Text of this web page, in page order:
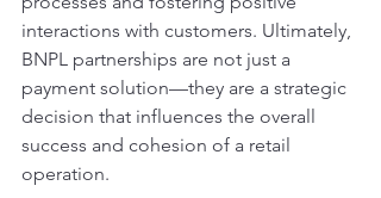
interactions with customers. Ultimately,
BNPL partnerships are not just a
payment solution—they are a strategic
decision that influences the overall
success and cohesion of a retail
operation.